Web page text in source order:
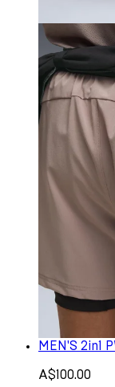
MEN'S 2in1
A$100.00